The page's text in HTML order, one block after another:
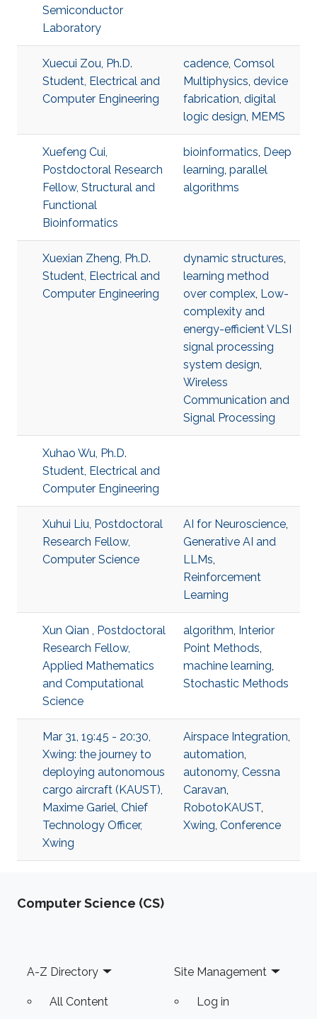
Semiconductor
Laboratory
Xuecui Zou, Ph.D.
Student, Electrical and
Computer Engineering
cadence, Comsol
Multiphysics, device
fabrication, digital
logic design, MEMS
Xuefeng Cui,
Postdoctoral Research
Fellow, Structural and
Functional
Bioinformatics
bioinformatics, Deep
learning, parallel
algorithms
Xuexian Zheng, Ph.D.
Student, Electrical and
Computer Engineering
dynamic structures,
learning method
over complex, Low-
complexity and
energy-efficient VLSI
signal processing
system design,
Wireless
Communication and
Signal Processing
Xuhao Wu, Ph.D.
Student, Electrical and
Computer Engineering
Xuhui Liu, Postdoctoral
Research Fellow,
Computer Science
AI for Neuroscience,
Generative AI and
LLMs,
Reinforcement
Learning
Xun Qian , Postdoctoral
Research Fellow,
Applied Mathematics
and Computational
Science
algorithm, Interior
Point Methods,
machine learning,
Stochastic Methods
Mar 31, 19:45 - 20:30,
Xwing: the journey to
deploying autonomous
cargo aircraft (KAUST),
Maxime Gariel, Chief
Technology Officer,
Xwing
Airspace Integration,
automation,
autonomy, Cessna
Caravan,
RobotoKAUST,
Xwing, Conference
Computer Science (CS)
Footer
A-Z Directory
All Content
Site Management
Log in